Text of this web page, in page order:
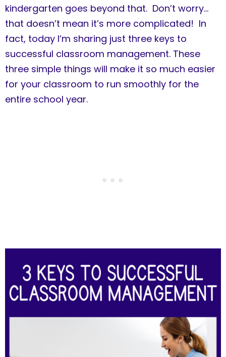
kindergarten goes beyond that. Don’t worry…
that doesn’t mean it’s more complicated! In
fact, today I’m sharing just three keys to
successful classroom management. These
three simple things will make it so much easier
for your classroom to run smoothly for the
entire school year.